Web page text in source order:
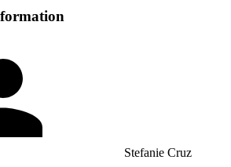
Stefanie Cruz